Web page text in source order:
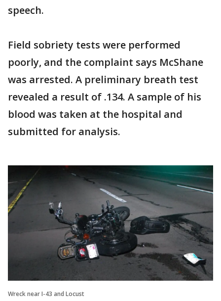
speech.
Field sobriety tests were performed
poorly, and the complaint says McShane
was arrested. A preliminary breath test
revealed a result of .134. A sample of his
blood was taken at the hospital and
submitted for analysis.
Wreck near I-43 and Locust